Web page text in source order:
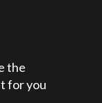
the
for you